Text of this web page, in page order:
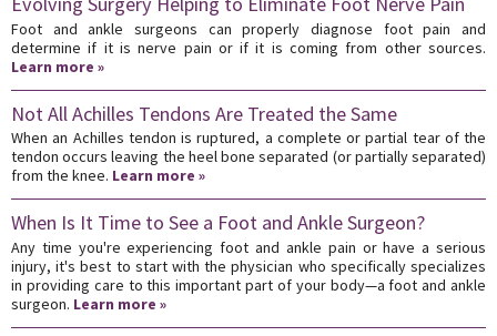
Foot and ankle surgeons can properly diagnose foot pain and
determine if it is nerve pain or if it is coming from other sources.
Learn more »
Not All Achilles Tendons Are Treated the Same
When an Achilles tendon is ruptured, a complete or partial tear of the
tendon occurs leaving the heel bone separated (or partially separated)
from the knee. Learn more »
When Is It Time to See a Foot and Ankle Surgeon?
Any time you're experiencing foot and ankle pain or have a serious
injury, it's best to start with the physician who specifically specializes
in providing care to this important part of your body—a foot and ankle
surgeon. Learn more »